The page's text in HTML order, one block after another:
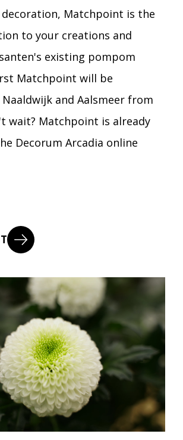
Matchpoint is the
to your creations and
existing pompom
Matchpoint will be
and Aalsmeer from
wait? Matchpoint is already
Decorum Arcadia online